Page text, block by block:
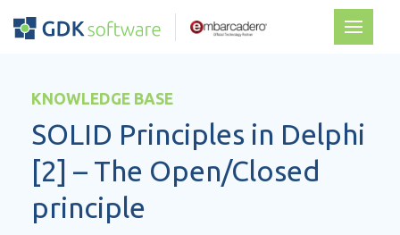
KNOWLEDGE BASE
SOLID Principles in Delphi
[2] – The Open/Closed
principle